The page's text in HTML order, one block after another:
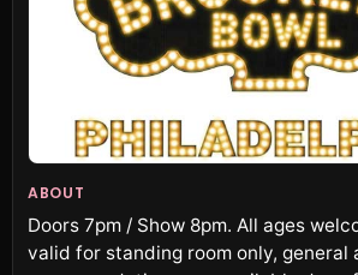
ABOUT
Doors 7pm / Show 8pm. All ages
valid for standing room only, general